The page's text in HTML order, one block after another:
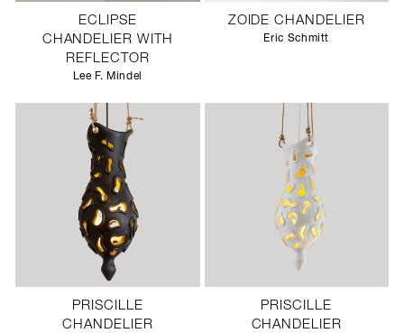
ECLIPSE
CHANDELIER WITH
REFLECTOR
Lee F. Mindel
ZOIDE CHANDELIER
Eric Schmitt
PRISCILLE
CHANDELIER
PRISCILLE
CHANDELIER